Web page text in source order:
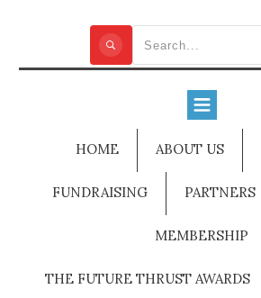
HOME ABOUT US
FUNDRAISING PARTNERS
MEMBERSHIP
THE FUTURE THRUST AWARDS